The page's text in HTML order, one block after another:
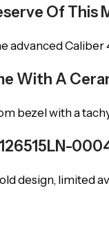
Of This
advanced Caliber
With A
bezel with a
design, limited